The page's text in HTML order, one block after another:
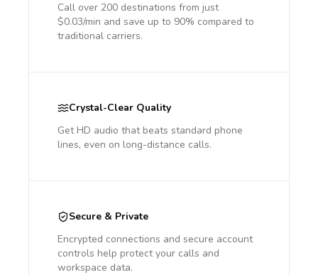
Call over 200 destinations from just
$0.03/min and save up to 90% compared to
traditional carriers.
Crystal-Clear Quality
Get HD audio that beats standard phone
lines, even on long-distance calls.
Secure & Private
Encrypted connections and secure account
controls help protect your calls and
workspace data.